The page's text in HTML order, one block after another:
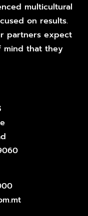
multicultural
on results.
partners expect
mind that they